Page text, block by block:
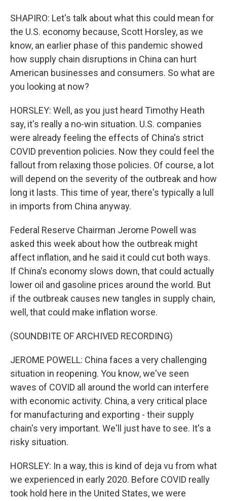
SHAPIRO: Let's talk about what this could mean for
the U.S. economy because, Scott Horsley, as we
know, an earlier phase of this pandemic showed
how supply chain disruptions in China can hurt
American businesses and consumers. So what are
you looking at now?
HORSLEY: Well, as you just heard Timothy Heath
say, it's really a no-win situation. U.S. companies
were already feeling the effects of China's strict
COVID prevention policies. Now they could feel the
fallout from relaxing those policies. Of course, a lot
will depend on the severity of the outbreak and how
long it lasts. This time of year, there's typically a lull
in imports from China anyway.
Federal Reserve Chairman Jerome Powell was
asked this week about how the outbreak might
affect inflation, and he said it could cut both ways.
If China's economy slows down, that could actually
lower oil and gasoline prices around the world. But
if the outbreak causes new tangles in supply chain,
well, that could make inflation worse.
(SOUNDBITE OF ARCHIVED RECORDING)
JEROME POWELL: China faces a very challenging
situation in reopening. You know, we've seen
waves of COVID all around the world can interfere
with economic activity. China, a very critical place
for manufacturing and exporting - their supply
chain's very important. We'll just have to see. It's a
risky situation.
HORSLEY: In a way, this is kind of deja vu from what
we experienced in early 2020. Before COVID really
took hold here in the United States, we were